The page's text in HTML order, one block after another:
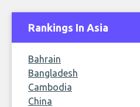
Rankings In Asia
Bahrain
Bangladesh
Cambodia
China